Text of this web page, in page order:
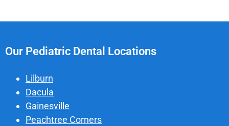
Our Pediatric Dental Locations
Lilburn
Dacula
Gainesville
Peachtree Corners